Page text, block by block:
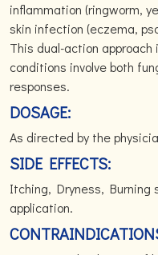
inflammation (ringworm,
skin infection (eczema,
This dual-action
conditions involve both
responses.
DOSAGE:
As directed by the
SIDE EFFECTS:
Itching, Dryness,
application.